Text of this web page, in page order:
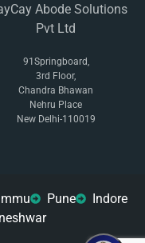
Abode Solutions
Pvt Ltd
91Springboard,
3rd Floor,
Chandra Bhawan
Nehru Place
New Delhi-110019
Pune
Indore